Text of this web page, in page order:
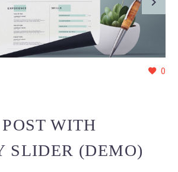
0
POST WITH
SLIDER (DEMO)